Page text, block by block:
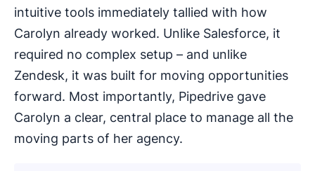
intuitive tools immediately tallied with how
Carolyn already worked. Unlike Salesforce, it
required no complex setup – and unlike
Zendesk, it was built for moving opportunities
forward. Most importantly, Pipedrive gave
Carolyn a clear, central place to manage all the
moving parts of her agency.